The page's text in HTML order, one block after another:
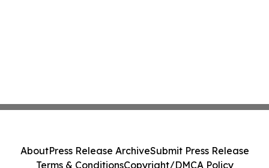
AboutPress Release ArchiveSubmit Press Release
Terms & ConditionsCopyright/DMCA Policy